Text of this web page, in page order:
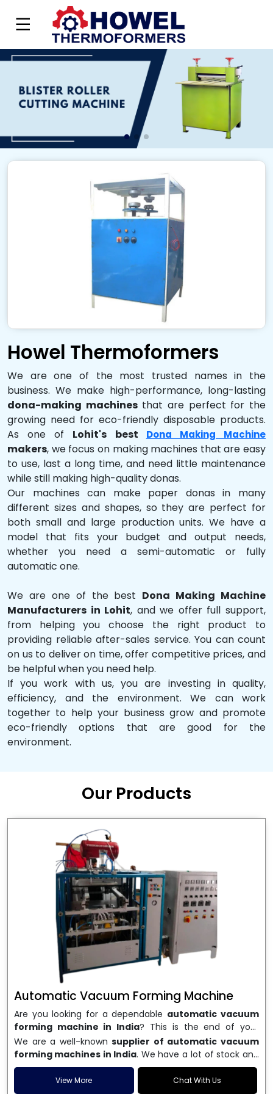
Howel Thermoformers
We are one of the most trusted names in the
business. We make high-performance, long-lasting
dona-making machinesthat are perfect for the
growing need for eco-friendly disposable products.
As one of Lohit's best Dona Making Machine
makers, we focus on making machines that are easy
to use, last a long time, and need little maintenance
while still making high-quality donas.
Our machines can make paper donas in many
different sizes and shapes, so they are perfect for
both small and large production units. We have a
model that fits your budget and output needs,
whether you need a semi-automatic or fully
automatic one.
We are one of the best Dona Making Machine
Manufacturers in Lohit, and we offer full support,
from helping you choose the right product to
providing reliable after-sales service. You can count
on us to deliver on time, offer competitive prices, and
be helpful when you need help.
If you work with us, you are investing in quality,
efficiency, and the environment. We can work
together to help your business grow and promote
eco-friendly options that are good for the
environment.
Our Products
Automatic Vacuum Forming Machine
Are you looking for a dependable automatic vacuum
forming machine in India? This is the end of your
search. We are a well-known name in the business, and
we make high-performancevacuum forming
machinesthat are accurate, long-lasting, and efficient.
We are one of the best
Automatic Vacuum Forming
Machine Manufacturers in India, and we serve many
We are a well-known supplier of automatic vacuum
forming machines in India. We have a lot of stock and
a fast delivery system, which helps businesses across
India speed up their production. We sell machines that
View More Chat With Us